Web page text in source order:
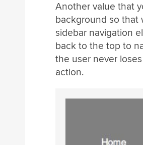
Another value that
background so that
sidebar navigation
back to the top to
the user never
action.